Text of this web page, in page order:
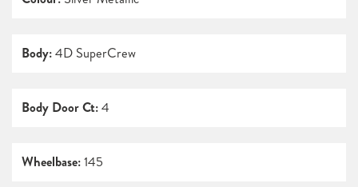
Body:4D SuperCrew
Body Door Ct:4
Wheelbase:145